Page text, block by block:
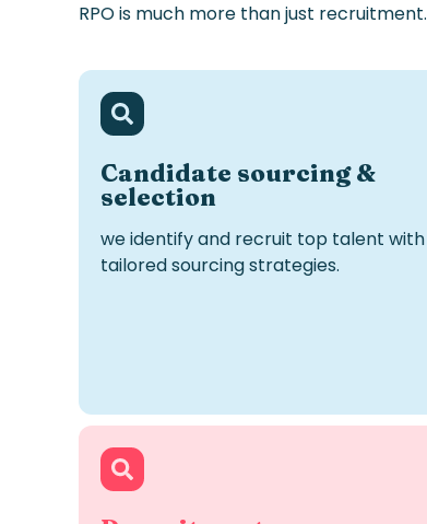
RPOis much more thanjust recruitment.
Candidate sourcing &
selection
weidentifyand recruit top talent with
tailored sourcing strategies.